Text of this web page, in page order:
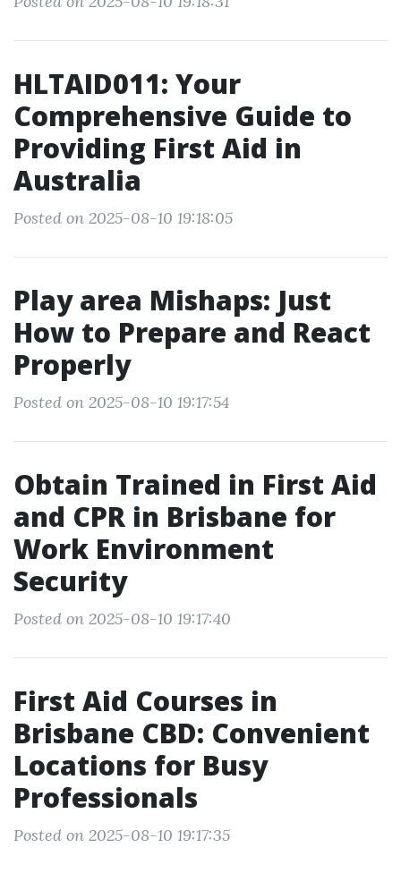
HLTAID011: Your
Comprehensive Guide to
Providing First Aid in
Australia
Posted on 2025-08-10 19:18:05
Play area Mishaps: Just
How to Prepare and React
Properly
Posted on 2025-08-10 19:17:54
Obtain Trained in First Aid
and CPR in Brisbane for
Work Environment
Security
Posted on 2025-08-10 19:17:40
First Aid Courses in
Brisbane CBD: Convenient
Locations for Busy
Professionals
Posted on 2025-08-10 19:17:35